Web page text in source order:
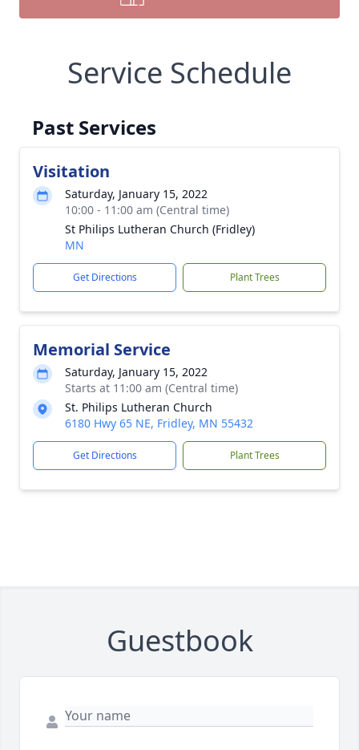
Service Schedule
Past Services
Visitation
Saturday, January 15, 2022
10:00 - 11:00 am (Central time)
St Philips Lutheran Church (Fridley)
MN
Get Directions Plant Trees
Memorial Service
Saturday, January 15, 2022
Starts at 11:00 am (Central time)
St. Philips Lutheran Church
6180 Hwy 65 NE, Fridley, MN 55432
Get Directions Plant Trees
Guestbook